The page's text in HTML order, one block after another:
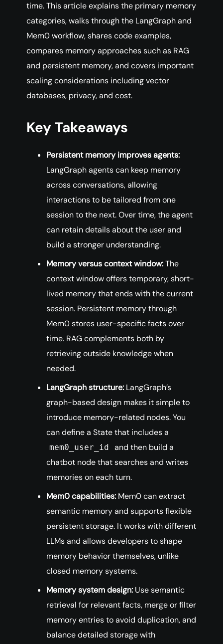
time. This article explains the primary memory
categories, walks through the LangGraph and
Mem0 workflow, shares code examples,
compares memory approaches such as RAG
and persistent memory, and covers important
scaling considerations including vector
databases, privacy, and cost.
Key Takeaways
Persistent memory improves agents:
LangGraph agents can keep memory
across conversations, allowing
interactions to be tailored from one
session to the next. Over time, the agent
can retain details about the user and
build a stronger understanding.
Memory versus context window:The
context window offers temporary, short-
lived memory that ends with the current
session. Persistent memory through
Mem0 stores user-specific facts over
time. RAG complements both by
retrieving outside knowledge when
needed.
LangGraph structure: LangGraph’s
graph-based design makes it simple to
introduce memory-related nodes. You
can define a State that includes a
mem0_user_id
and then build a
chatbot node that searches and writes
memories on each turn.
Mem0 capabilities: Mem0 can extract
semantic memory and supports flexible
persistent storage. It works with different
LLMs and allows developers to shape
memory behavior themselves, unlike
closed memory systems.
Memory system design: Use semantic
retrieval for relevant facts, merge or filter
memory entries to avoid duplication, and
balance detailed storage with